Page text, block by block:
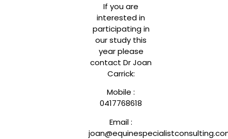
If you are
interested in
participating in
our study this
year please
contact Dr Joan
Carrick:
Mobile :
0417768618
Email :